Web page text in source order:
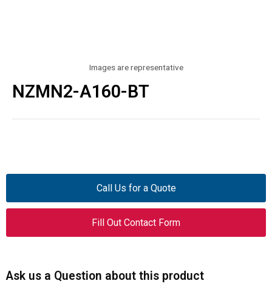
Images are representative
NZMN2-A160-BT
Call Us for a Quote
Fill Out Contact Form
Ask us a Question about this product